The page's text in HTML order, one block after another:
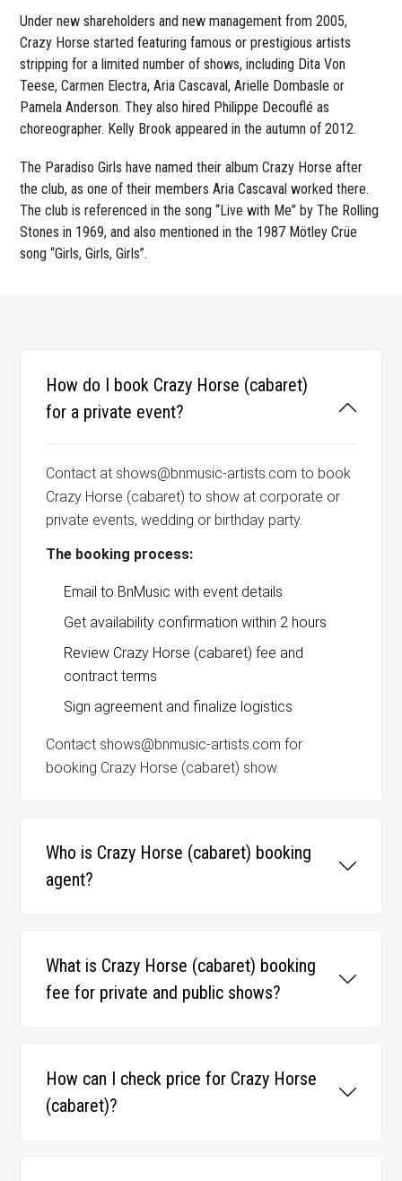
Under new shareholders and new management from 2005,
Crazy Horse started featuring famous or prestigious artists
stripping for a limited number of shows, including Dita Von
Teese, Carmen Electra, Aria Cascaval, Arielle Dombasle or
Pamela Anderson. They also hired Philippe Decouflé as
choreographer. Kelly Brook appeared in the autumn of 2012.
The Paradiso Girls have named their album Crazy Horse after
the club, as one of their members Aria Cascaval worked there.
The club is referenced in the song “Live with Me” by The Rolling
Stones in 1969, and also mentioned in the 1987 Mötley Crüe
song “Girls, Girls, Girls”.
How do I book Crazy Horse (cabaret)
for a private event?
Contact at shows@bnmusic-artists.com to book
Crazy Horse (cabaret) to show at corporate or
private events, wedding or birthday party.
The booking process:
Email to BnMusic with event details
Get availability confirmation within 2 hours
Review Crazy Horse (cabaret) fee and
contract terms
Sign agreement and finalize logistics
Contact shows@bnmusic-artists.com for
booking Crazy Horse (cabaret) show.
Who is Crazy Horse (cabaret) booking
agent?
What is Crazy Horse (cabaret) booking
fee for private and public shows?
How can I check price for Crazy Horse
(cabaret)?